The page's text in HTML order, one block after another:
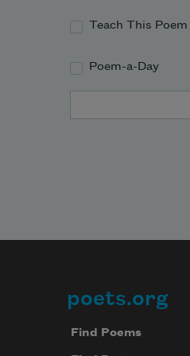
Teach This Poem
Poem-a-Day
Footer
poets.org
Find Poems